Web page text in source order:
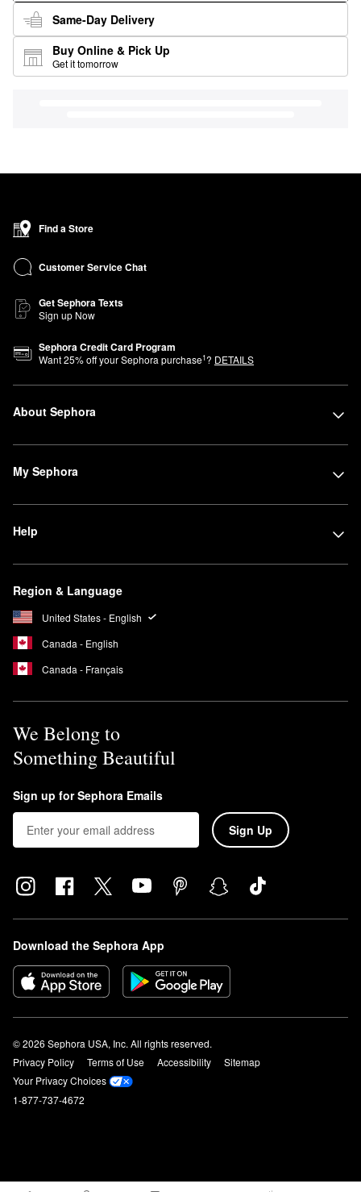
Same-Day Delivery
Buy Online & Pick Up
Get it tomorrow
Find a Store
Customer Service Chat
Get Sephora Texts
Sign up Now
Sephora Credit Card Program
Want25% off your Sephora purchase1? DETAILS
About Sephora
My Sephora
Help
Region & Language
United States - English
Canada - English
Canada - Français
We Belong to
Something Beautiful
Sign up for Sephora Emails
Sign Up
Download the Sephora App
© 2026 Sephora USA, Inc. All rights reserved.
Privacy Policy
Terms of Use Accessibility
Sitemap
Your Privacy Choices
1-877-737-4672